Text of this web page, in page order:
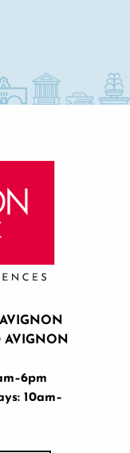
AVIGNON
10am–